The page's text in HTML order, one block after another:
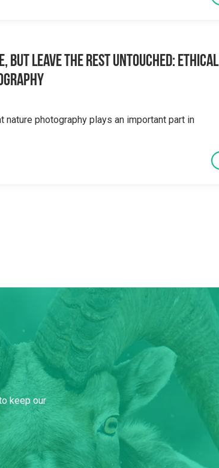
but Leave the Rest Untouched: Ethical
nature photography plays an important part in
keep our